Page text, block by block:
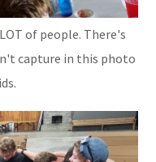
of people. There's
capture in this photo